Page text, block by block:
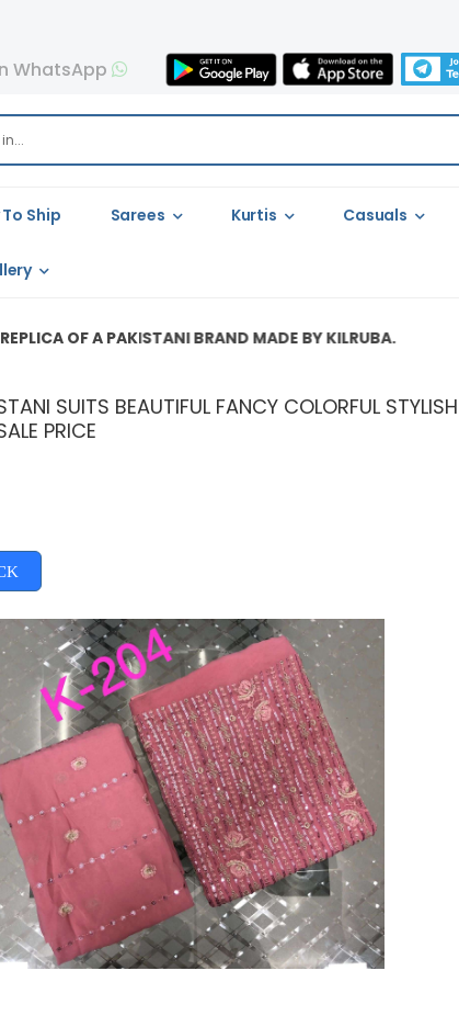
WhatsApp
Ship Sarees Kurtis Casuals
A PAKISTANI BRAND MADE BY KILRUBA.
SUITS BEAUTIFUL FANCY COLORFUL
PRICE